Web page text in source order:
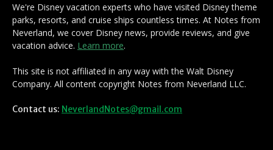
We're Disney vacation experts who have visited Disney theme
parks, resorts, and cruise ships countless times. At Notes from
Neverland, we cover Disney news, provide reviews, and give
vacation advice. Learn more.
This site is not affiliated in any way with the Walt Disney
Company. All content copyright Notes from Neverland LLC.
Contact us: NeverlandNotes@gmail.com